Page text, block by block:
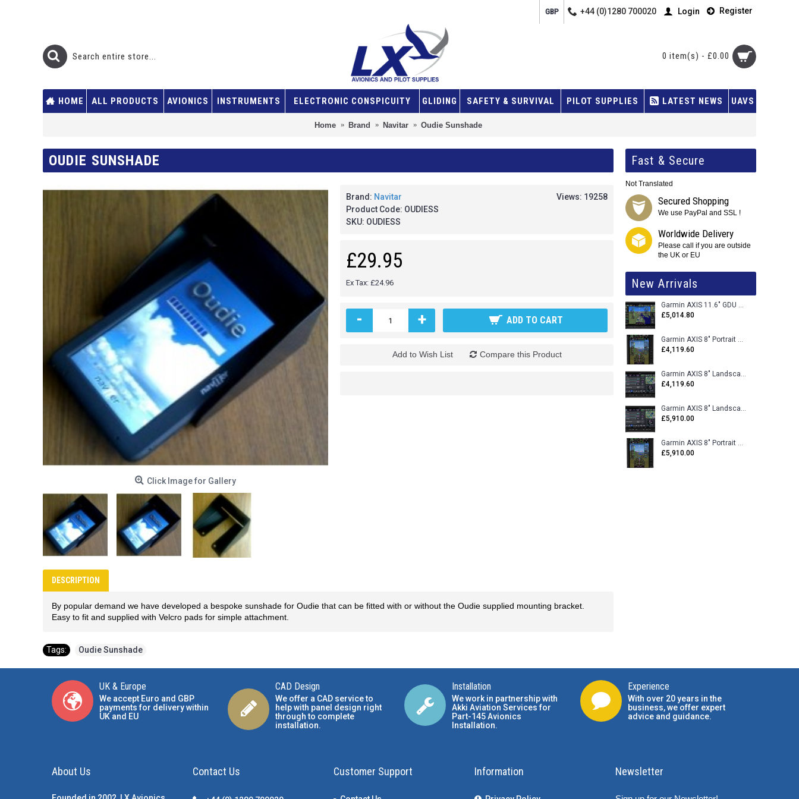
GBP +44 (0)1280 700020 Login Register
0 item(s) - £0.00
HOME ALL PRODUCTS AVIONICS INSTRUMENTS ELECTRONIC CONSPICUITY GLIDING SAFETY & SURVIVAL PILOT SUPPLIES LATEST NEWS UAVS
Home Brand Navitar Oudie Sunshade
Fast & Secure
Not Translated
Secured Shopping
We use PayPal and SSL !
Worldwide Delivery
Please call if you are outside
the UK or EU
New Arrivals
Garmin AXIS 11.6" GDU 116BX VFR Flight Display - Uncertified
£5,014.80
Garmin AXIS 8" Portrait GDU 80PX VFR Flight Display - Uncertified
£4,119.60
Garmin AXIS 8" Landscape GDU 80LX VFR Flight Display - Uncertified
£4,119.60
Garmin AXIS 8" Landscape GDU 80L VFR Flight Display - Certified
£5,910.00
Garmin AXIS 8" Portrait GDU 80P VFR Flight Display - Certified
£5,910.00
OUDIE SUNSHADE
Click Image for Gallery
Views: 19258
Brand: Navitar
Product Code: OUDIESS
SKU: OUDIESS
£29.95
Ex Tax: £24.96
- + ADD TO CART
Add to Wish List Compare this Product
DESCRIPTION
By popular demand we have developed a bespoke sunshade for Oudie that can be fitted with or without the Oudie supplied mounting bracket.
Easy to fit and supplied with Velcro pads for simple attachment.
Tags: Oudie Sunshade
UK & Europe
We accept Euro and GBP
payments for delivery within
UK and EU
CAD Design
We offer a CAD service to
help with panel design right
through to complete
installation.
Installation
We work in partnership with
Akki Aviation Services for
Part-145 Avionics
Installation.
Experience
With over 20 years in the
business, we offer expert
advice and guidance.
About Us Contact Us Customer Support Information Newsletter